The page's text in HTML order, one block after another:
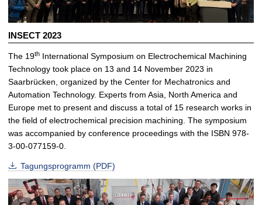
INSECT 2023
The 19th International Symposium on Electrochemical Machining
Technology took place on 13 and 14 November 2023 in
Saarbrücken, organized by the Center for Mechatronics and
Automation Technology. Experts from Asia, North America and
Europe met to present and discuss a total of 15 research works in
the field of electrochemical precision machining. The symposium
was accompanied by conference proceedings with the ISBN 978-
3-00-077159-0.
Tagungsprogramm (PDF)